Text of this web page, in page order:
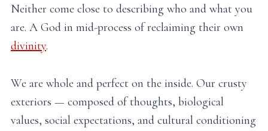
Neither come close to describing who and what you
are. A God in mid-process of reclaiming their own
divinity.
We are whole and perfect on the inside. Our crusty
exteriors — composed of thoughts, biological
values, social expectations, and cultural conditioning